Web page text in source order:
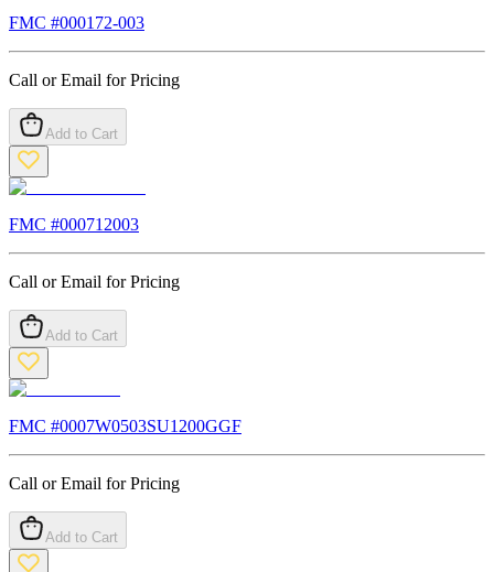
FMC #000172-003
Call or Email for Pricing
Add to Cart
FMC #000712003
Call or Email for Pricing
Add to Cart
FMC #0007W0503SU1200GGF
Call or Email for Pricing
Add to Cart